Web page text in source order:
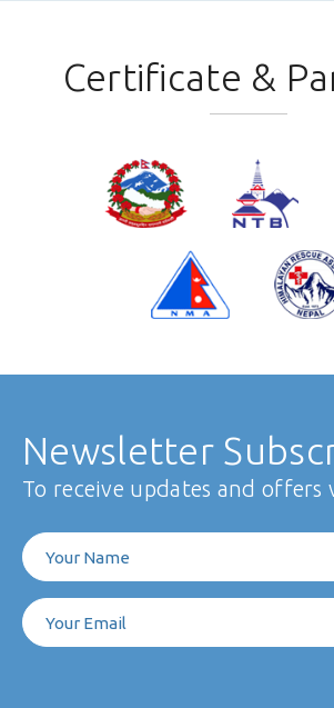
Certificate &
Newsletter
To receive updates and offers